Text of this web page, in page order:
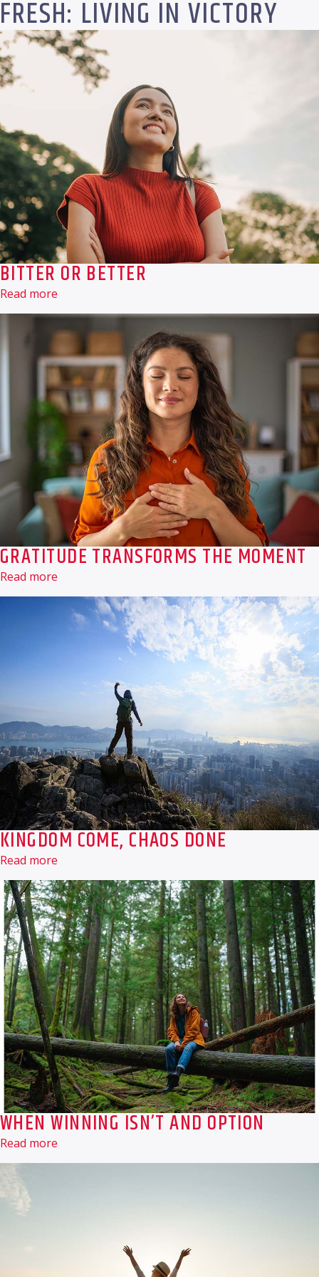
FRESH: LIVING IN VICTORY
BITTER OR BETTER
Read more
GRATITUDE TRANSFORMS THE MOMENT
Read more
KINGDOM COME, CHAOS DONE
Read more
WHEN WINNING ISN’T AND OPTION
Read more